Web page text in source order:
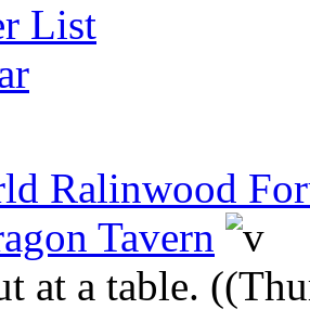
List
Ralinwood
Tavern
at a table.